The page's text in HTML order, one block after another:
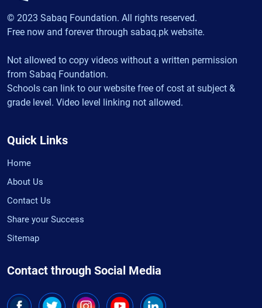
© 2023 Sabaq Foundation. All rights reserved.
Free now and forever through sabaq.pk website.
Not allowed to copy videos without a written permission
from Sabaq Foundation.
Schools can link to our website free of cost at subject &
grade level. Video level linking not allowed.
Quick Links
Home
About Us
Contact Us
Share your Success
Sitemap
Contact through Social Media